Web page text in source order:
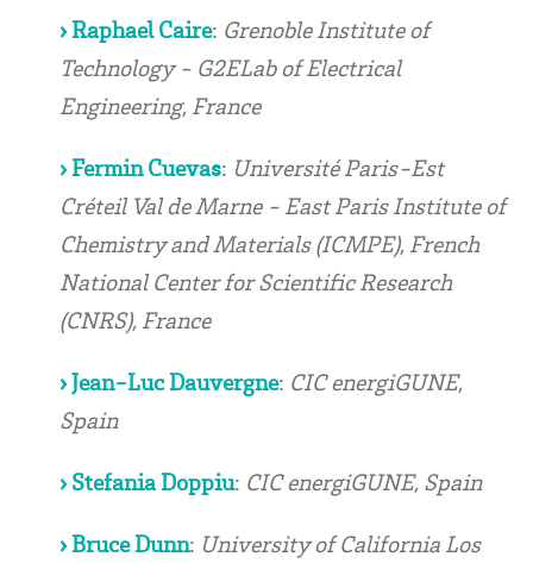
› Raphael Caire: Grenoble Institute of
Technology - G2ELab of Electrical
Engineering, France
› Fermin Cuevas: Université Paris-Est
Créteil Val de Marne - East Paris Institute of
Chemistry and Materials (ICMPE), French
National Center for Scientific Research
(CNRS), France
› Jean-Luc Dauvergne: CIC energiGUNE,
Spain
› Stefania Doppiu: CIC energiGUNE, Spain
› Bruce Dunn: University of California Los